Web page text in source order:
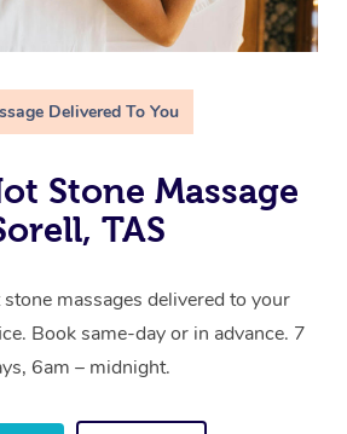
Delivered To You
Stone Massage
TAS
stone massages delivered to your
Book same-day or in advance. 7
6am – midnight.